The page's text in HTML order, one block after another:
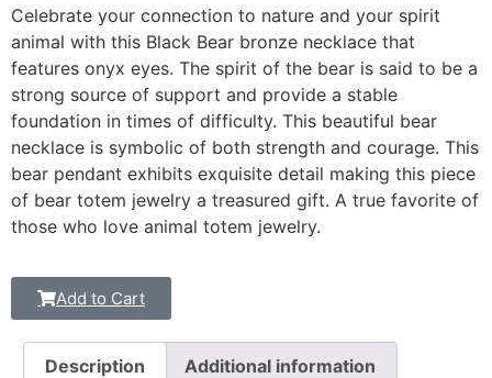
Celebrate your connection to nature and your spirit
animal with this Black Bear bronze necklace that
features onyx eyes. The spirit of the bear is said to be a
strong source of support and provide a stable
foundation in times of difficulty. This beautiful bear
necklace is symbolic of both strength and courage. This
bear pendant exhibits exquisite detail making this piece
of bear totem jewelry a treasured gift. A true favorite of
those who love animal totem jewelry.
Add to Cart
Description Additional information